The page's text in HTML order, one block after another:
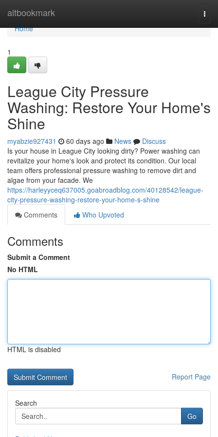
altbookmark
Home
Home
1
League City Pressure
Washing: Restore Your Home's
Shine
myabzie927431 60 days ago News
Discuss
Is your house in League City looking dirty? Power washing can
revitalize your home's look and protect its condition. Our local
team offers professional pressure washing to remove dirt and
algae from your facade. We
https://harleyyceq637005.goabroadblog.com/40128542/league-
city-pressure-washing-restore-your-home-s-shine
Comments
Who Upvoted
Comments
Submit a Comment
No HTML
HTML is disabled
Report Page
Search
Go